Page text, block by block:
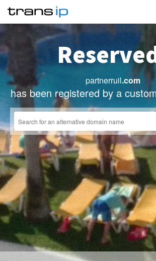
partnerruil.com
has been registered by a